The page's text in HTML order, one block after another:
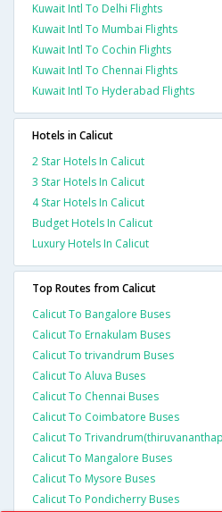
Kuwait Intl To Delhi Flights
Kuwait Intl To Mumbai Flights
Kuwait Intl To Cochin Flights
Kuwait Intl To Chennai Flights
Kuwait Intl To Hyderabad Flights
Hotels in Calicut
2 Star Hotels In Calicut
3 Star Hotels In Calicut
4 Star Hotels In Calicut
Budget Hotels In Calicut
Luxury Hotels In Calicut
Top Routes from Calicut
Calicut To Bangalore Buses
Calicut To Ernakulam Buses
Calicut To trivandrum Buses
Calicut To Aluva Buses
Calicut To Chennai Buses
Calicut To Coimbatore Buses
Calicut To
Calicut To Mangalore Buses
Calicut To Mysore Buses
Calicut To Pondicherry Buses